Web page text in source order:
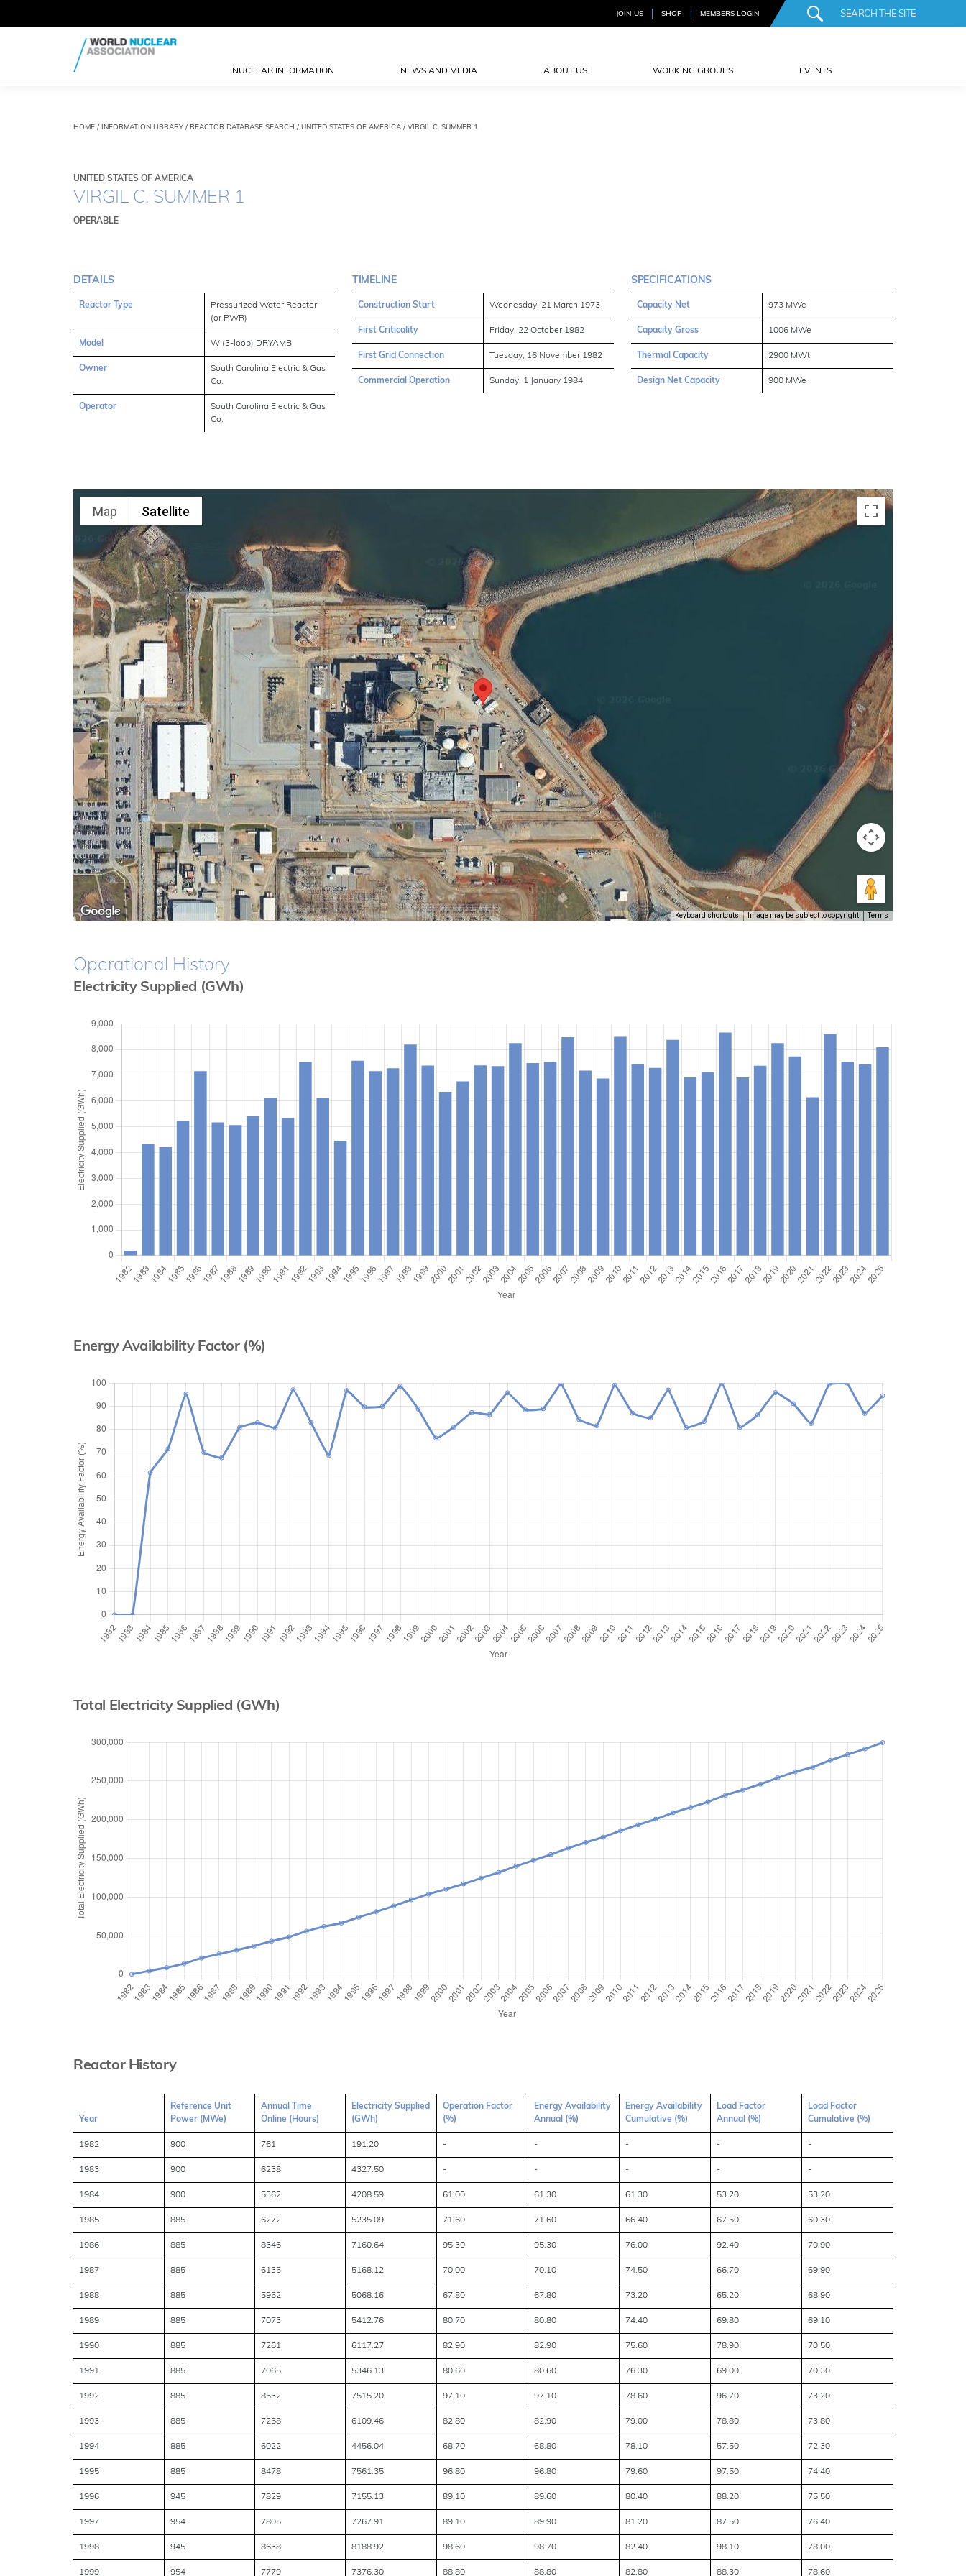
JOIN US SHOP MEMBERS LOGIN
NUCLEAR INFORMATION NEWS AND MEDIA ABOUT US WORKING GROUPS EVENTS
HOME / INFORMATION LIBRARY / REACTOR DATABASE SEARCH / UNITED STATES OF AMERICA / VIRGIL C. SUMMER 1
UNITED STATES OF AMERICA
VIRGIL C. SUMMER 1
OPERABLE
DETAILS
Reactor Type
Pressurized Water Reactor
(or PWR)
Model W (3-loop) DRYAMB
Owner
South Carolina Electric & Gas
Co.
Operator
South Carolina Electric & Gas
Co.
TIMELINE
Construction Start Wednesday, 21 March 1973
First Criticality Friday, 22 October 1982
First Grid Connection Tuesday, 16 November 1982
Commercial Operation Sunday, 1 January 1984
SPECIFICATIONS
Capacity Net 973 MWe
Capacity Gross 1006 MWe
Thermal Capacity 2900 MWt
Design Net Capacity 900 MWe
Map Satellite
Keyboard shortcuts Image may be subject to copyright Terms
Operational History
Electricity Supplied (GWh)
Energy Availability Factor (%)
Total Electricity Supplied (GWh)
Reactor History
Year
Reference Unit
Power (MWe)
Annual Time
Online (Hours)
Electricity Supplied
(GWh)
Operation Factor
(%)
Energy Availability
Annual (%)
Energy Availability
Cumulative (%)
Load Factor
Annual (%)
Load Factor
Cumulative (%)
1982 900 761 191.20 - - - - -
1983 900 6238 4327.50 - - - - -
1984 900 5362 4208.59 61.00 61.30 61.30 53.20 53.20
1985 885 6272 5235.09 71.60 71.60 66.40 67.50 60.30
1986 885 8346 7160.64 95.30 95.30 76.00 92.40 70.90
1987 885 6135 5168.12 70.00 70.10 74.50 66.70 69.90
1988 885 5952 5068.16 67.80 67.80 73.20 65.20 68.90
1989 885 7073 5412.76 80.70 80.80 74.40 69.80 69.10
1990 885 7261 6117.27 82.90 82.90 75.60 78.90 70.50
1991 885 7065 5346.13 80.60 80.60 76.30 69.00 70.30
1992 885 8532 7515.20 97.10 97.10 78.60 96.70 73.20
1993 885 7258 6109.46 82.80 82.90 79.00 78.80 73.80
1994 885 6022 4456.04 68.70 68.80 78.10 57.50 72.30
1995 885 8478 7561.35 96.80 96.80 79.60 97.50 74.40
1996 945 7829 7155.13 89.10 89.60 80.40 88.20 75.50
1997 954 7805 7267.91 89.10 89.90 81.20 87.50 76.40
1998 945 8638 8188.92 98.60 98.70 82.40 98.10 78.00
1999 954 7779 7376.30 88.80 88.80 82.80 88.30 78.60